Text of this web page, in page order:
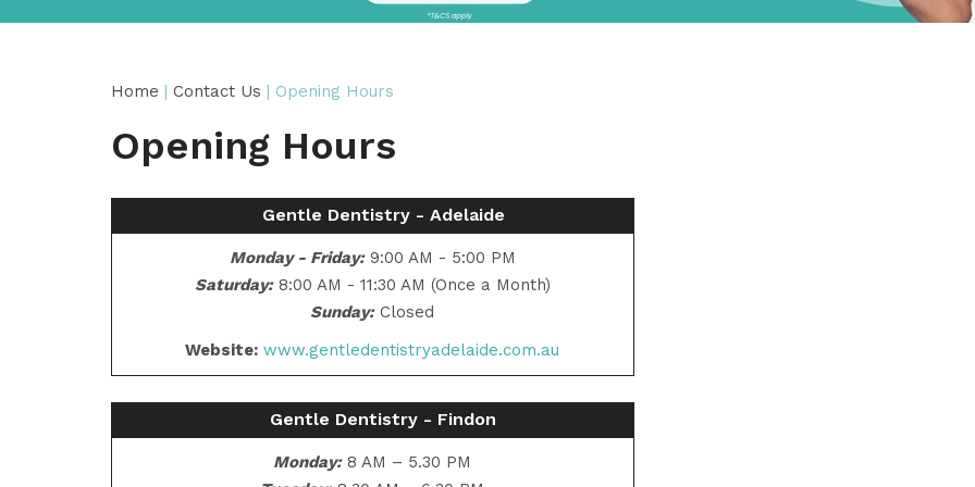
Home | Contact Us | Opening Hours
Opening Hours
Gentle Dentistry - Adelaide
Monday - Friday:9:00 AM - 5:00 PM
Saturday:8:00 AM - 11:30 AM (Once a Month)
Sunday:Closed
Website: www.gentledentistryadelaide.com.au
Gentle Dentistry - Findon
Monday:8 AM – 5.30 PM